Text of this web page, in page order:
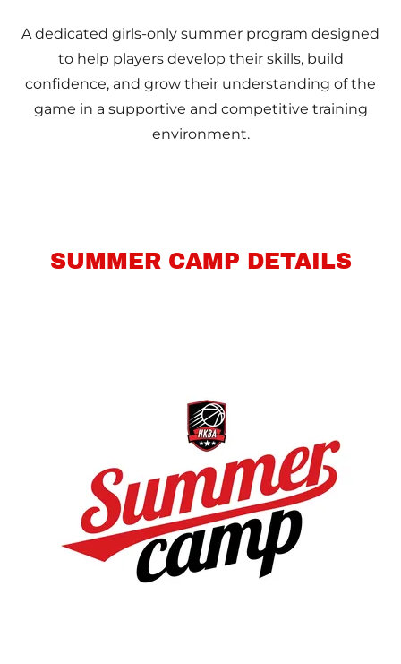
A dedicated girls-only summer program designed
to help players develop their skills, build
confidence, and grow their understanding of the
game in a supportive and competitive training
environment.
SUMMER CAMP DETAILS